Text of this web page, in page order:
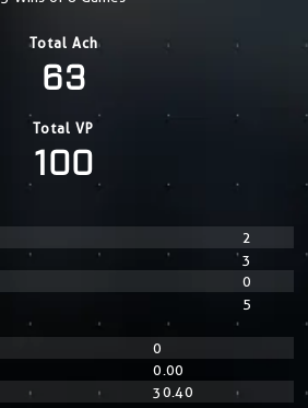
Total Ach
63
Total VP
100
2
3
0
5
0
0.00
30.40